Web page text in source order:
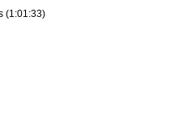
(1:01:33)